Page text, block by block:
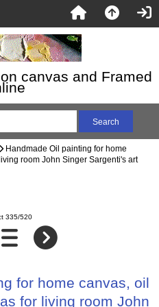
canvas and Framed
Handmade Oil painting for home
room John Singer Sargenti's art
335/520
for home canvas, oil
for living room John